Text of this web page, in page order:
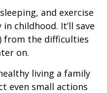
and exercise
childhood. It’ll save
from the difficulties
on.
living a family
even small actions